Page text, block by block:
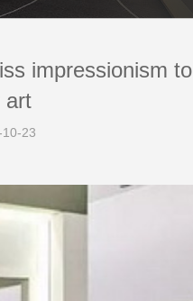
impressionism to
art
23